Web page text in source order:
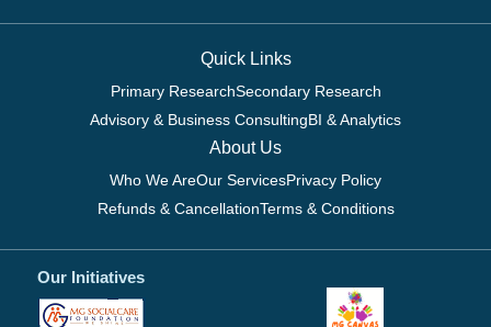
Quick Links
Primary ResearchSecondary Research
Advisory & Business ConsultingBI & Analytics
About Us
Who We AreOur ServicesPrivacy Policy
Refunds & CancellationTerms & Conditions
Our Initiatives